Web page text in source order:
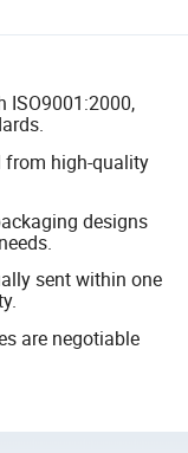
ISO9001:2000,
from high-quality
designs
sent within one
are negotiable